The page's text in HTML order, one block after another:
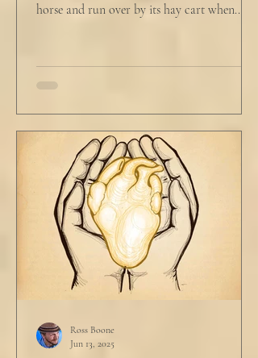
horse and run over by its hay cart when...
Ross Boone
Jun 13, 2025